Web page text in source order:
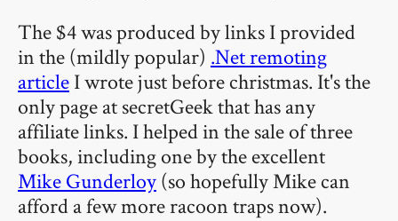
The $4 was produced by links I provided
in the (mildly popular) .Net remoting
articleI wrote just before christmas. It's the
only page at secretGeek that has any
affiliate links. I helped in the sale of three
books, including one by the excellent
Mike Gunderloy(so hopefully Mike can
afford a few more racoon traps now).